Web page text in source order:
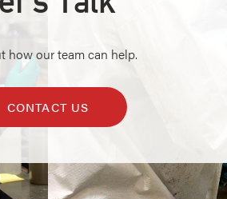
how our team can help.
CONTACT US